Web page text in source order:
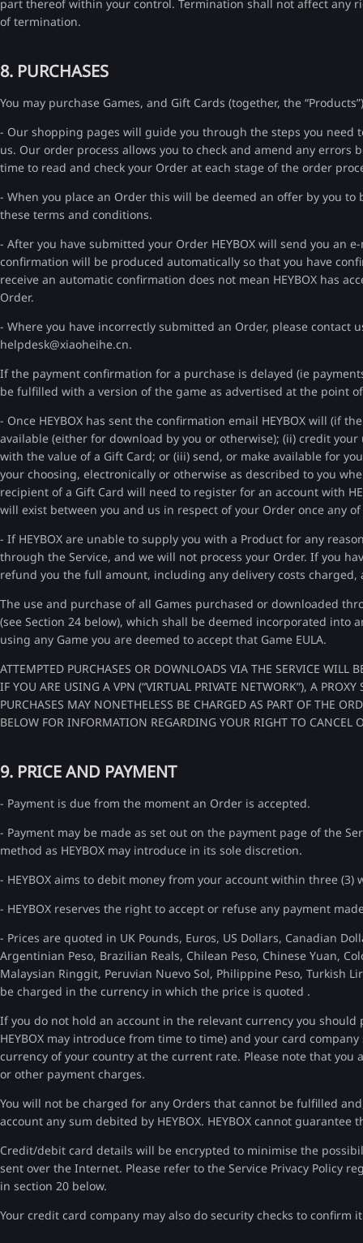
part thereof within your control. Termination shall not affect any
of termination.
8. PURCHASES
You may purchase Games, and Gift Cards (together, the
- Our shopping pages will guide you through the steps you need
us. Our order process allows you to check and amend any errors
time to read and check your Order at each stage of the order
- When you place an Order this will be deemed an offer by you
these terms and conditions.
- After you have submitted your Order HEYBOX will send you an
confirmation will be produced automatically so that you have
receive an automatic confirmation does not mean HEYBOX has
Order.
- Where you have incorrectly submitted an Order, please contact
helpdesk@xiaoheihe.cn.
If the payment confirmation for a purchase is delayed (ie
be fulfilled with a version of the game as advertised at the point
- Once HEYBOX has sent the confirmation email HEYBOX will (if
available (either for download by you or otherwise); (ii) credit
with the value of a Gift Card; or (iii) send, or make available for
your choosing, electronically or otherwise as described to you
recipient of a Gift Card will need to register for an account with
will exist between you and us in respect of your Order once any
- If HEYBOX are unable to supply you with a Product for any
through the Service, and we will not process your Order. If you
refund you the full amount, including any delivery costs charged,
The use and purchase of all Games purchased or downloaded
(see Section 24 below), which shall be deemed incorporated
using any Game you are deemed to accept that Game EULA.
ATTEMPTED PURCHASES OR DOWNLOADS VIA THE SERVICE WILL
IF YOU ARE USING A VPN (“VIRTUAL PRIVATE NETWORK”), A
PURCHASES MAY NONETHELESS BE CHARGED AS PART OF THE
BELOW FOR INFORMATION REGARDING YOUR RIGHT TO CANCEL
9. PRICE AND PAYMENT
- Payment is due from the moment an Order is accepted.
- Payment may be made as set out on the payment page of the
method as HEYBOX may introduce in its sole discretion.
- HEYBOX aims to debit money from your account within three
- HEYBOX reserves the right to accept or refuse any payment
- Prices are quoted in UK Pounds, Euros, US Dollars, Canadian
Argentinian Peso, Brazilian Reals, Chilean Peso, Chinese Yuan,
Malaysian Ringgit, Peruvian Nuevo Sol, Philippine Peso, Turkish
be charged in the currency in which the price is quoted .
If you do not hold an account in the relevant currency you
HEYBOX may introduce from time to time) and your card
currency of your country at the current rate. Please note that you
or other payment charges.
You will not be charged for any Orders that cannot be fulfilled
account any sum debited by HEYBOX. HEYBOX cannot
Credit/debit card details will be encrypted to minimise the
sent over the Internet. Please refer to the Service Privacy Policy
in section 20 below.
Your credit card company may also do security checks to confirm